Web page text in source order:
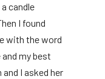
candle
I found
with the word
and my best
I asked her